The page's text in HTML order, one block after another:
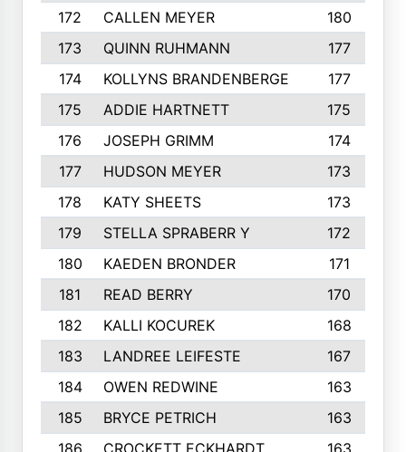
172
CALLEN MEYER
180
173
QUINN RUHMANN
177
174
KOLLYNS BRANDENBERGE
177
175
ADDIE HARTNETT
175
176
JOSEPH GRIMM
174
177
HUDSON MEYER
173
178
KATY SHEETS
173
179
STELLA SPRABERR Y
172
180
KAEDEN BRONDER
171
181
READ BERRY
170
182
KALLI KOCUREK
168
183
LANDREE LEIFESTE
167
184
OWEN REDWINE
163
185
BRYCE PETRICH
163
186
CROCKETT ECKHARDT 163